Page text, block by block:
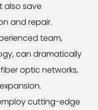
also save
and repair.
team,
can dramatically
optic networks,
cutting-edge